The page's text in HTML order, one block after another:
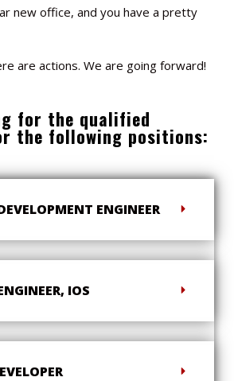
new office, and you have a pretty
are actions. We are going forward!
for the qualified
the following positions:
ENGINEER
IOS